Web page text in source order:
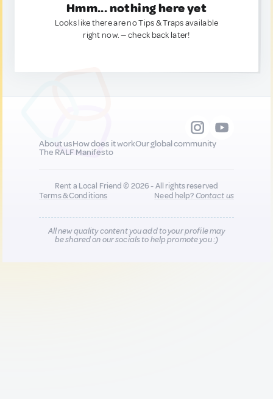
Hmm... nothing here yet
Looks like there are no Tips & Traps available
right now. — check back later!
About usHow does it workOur global community
The RALF Manifesto
Rent a Local Friend © 2026 - All rights reserved
Terms & Conditions
Need help?Contact us
All new quality content you add to your profile may
be shared on our socials to help promote you :)